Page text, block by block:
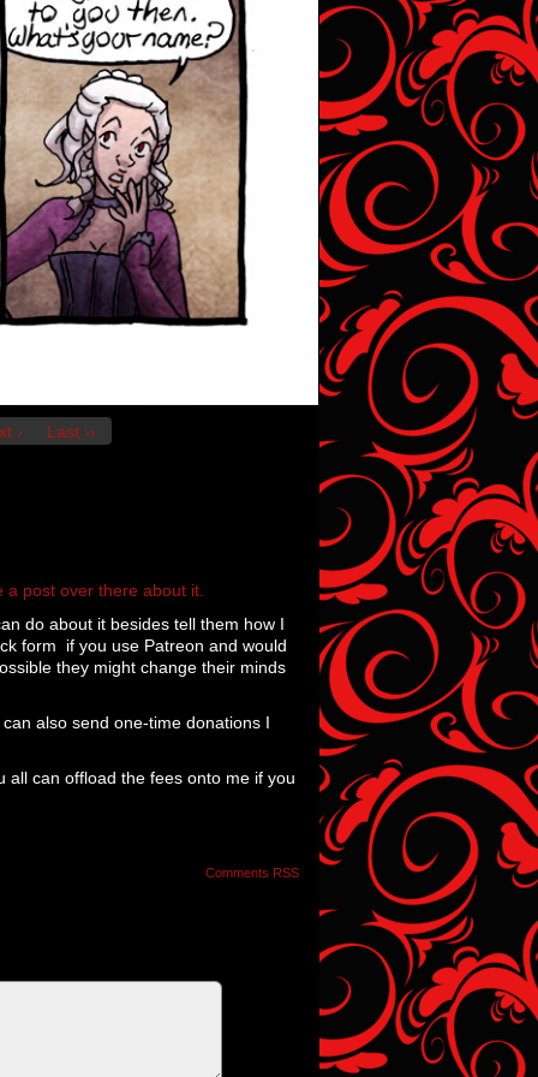
› Last ››
a post over there about it.
do about it besides tell them how I
form if you use Patreon and would
they might change their minds
also send one-time donations I
all can offload the fees onto me if you
Comments RSS